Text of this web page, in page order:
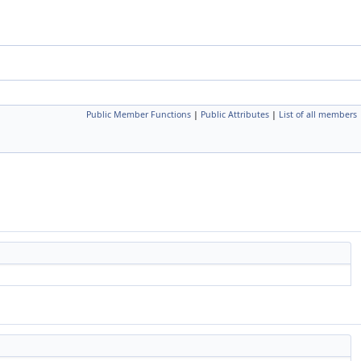
Public Member Functions | Public Attributes | List of all members